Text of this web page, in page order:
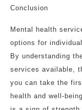
Conclusion
Mental health
options for
By understanding
services available,
you can take the
health and well-